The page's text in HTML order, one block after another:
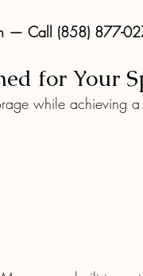
— Call (858) 877-
for Your
while achieving